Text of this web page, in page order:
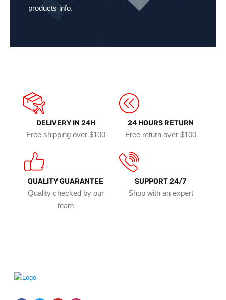
products info.
DELIVERY IN 24H
Free shipping over $100
24 HOURS RETURN
Free return over $100
QUALITY GUARANTEE
Quality checked by our
team
SUPPORT 24/7
Shop with an expert